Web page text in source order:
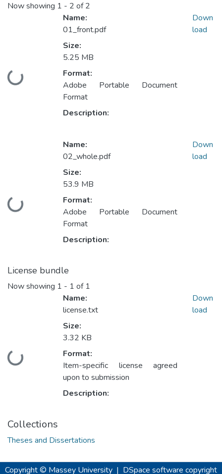
Now showing 1 - 2 of 2
Loading...
Name:
01_front.pdf
Size:
5.25 MB
Format:
Adobe Portable Document
Format
Description:
Down
load
Loading...
Name:
02_whole.pdf
Size:
53.9 MB
Format:
Adobe Portable Document
Format
Description:
Down
load
License bundle
Now showing 1 - 1 of 1
Loading...
Name:
license.txt
Size:
3.32 KB
Format:
Item-specific license agreed
upon to submission
Description:
Down
load
Collections
Theses and Dissertations
Copyright © Massey University | DSpace software copyright